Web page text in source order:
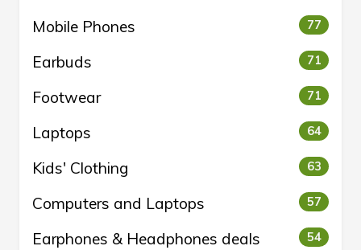
Mobile Phones 77
Earbuds 71
Footwear 71
Laptops 64
Kids' Clothing 63
Computers and Laptops 57
Earphones & Headphones deals 54